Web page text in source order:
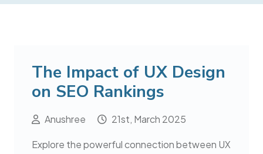
The Impact of UX Design
on SEO Rankings
Anushree 21st, March 2025
Explore the powerful connection between UX